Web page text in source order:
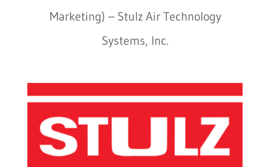
Marketing) – Stulz Air Technology
Systems, Inc.